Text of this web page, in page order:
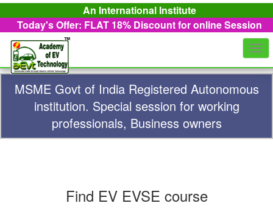
An International Institute
Today's Offer: FLAT 18% Discount for online Session
MSME Govt of India Registered Autonomous
institution. Special session for working
professionals, Business owners
Find EV EVSE course